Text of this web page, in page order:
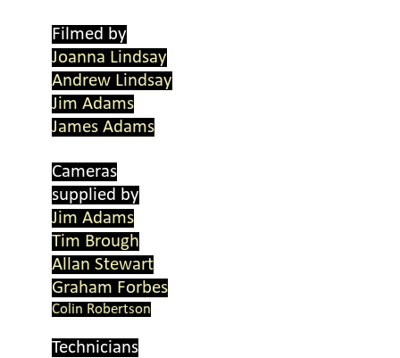
Filmed by
Joanna Lindsay
Andrew Lindsay
Jim Adams
James Adams
Cameras
supplied by
Jim Adams
Tim Brough
Allan Stewart
Graham Forbes
Colin Robertson
Technicians